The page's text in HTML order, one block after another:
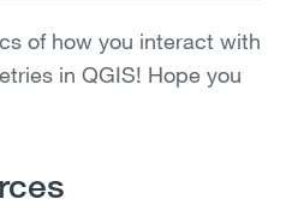
of how you interact with
in QGIS! Hope you